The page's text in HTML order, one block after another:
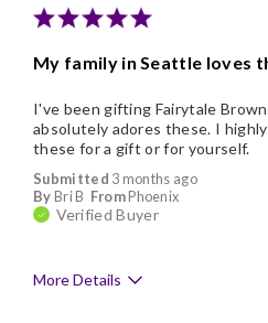
My family in Seattle loves
Submitted 3 months ago
By Bri B FromPhoenix
Verified Buyer
I've been gifting Fairytale
absolutely adores these. I
these for a gift or for yourself.
More Details